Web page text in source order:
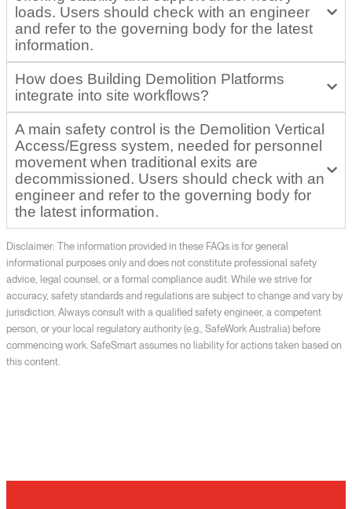
loads. Users should check with an engineer
and refer to the governing body for the latest
information.
How does Building Demolition Platforms
integrate into site workflows?
A main safety control is the Demolition Vertical
Access/Egress system, needed for personnel
movement when traditional exits are
decommissioned. Users should check with an
engineer and refer to the governing body for
the latest information.
Disclaimer: The information provided in these FAQs is for general
informational purposes only and does not constitute professional safety
advice, legal counsel, or a formal compliance audit. While we strive for
accuracy, safety standards and regulations are subject to change and vary by
jurisdiction. Always consult with a qualified safety engineer, a competent
person, or your local regulatory authority (e.g., SafeWork Australia) before
commencing work. SafeSmart assumes no liability for actions taken based on
this content.